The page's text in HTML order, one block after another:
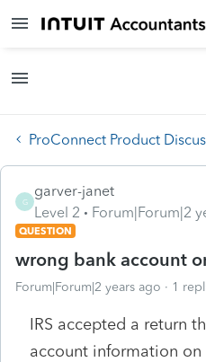
ProConnect Product
G
garver-janet
Level 2
Forum|Forum|2
QUESTION
wrong bank account
Forum|Forum|2 years ago 1
IRS accepted a return
account information